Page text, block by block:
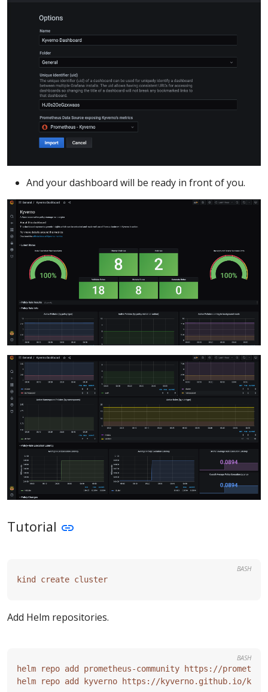
And your dashboard will be ready in front of you.
Tutorial
BASH
Add Helm repositories.
BASH